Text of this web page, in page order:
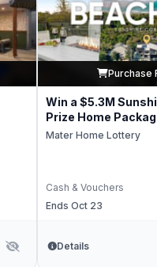
Purchase
Win a $5.3M
Prize Home
Mater Home Lottery
Cash & Vouchers
Ends Oct 23
Details